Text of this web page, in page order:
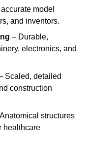
model
and inventors.
– Durable,
electronics, and
Scaled, detailed
construction
structures
healthcare